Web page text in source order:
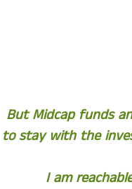
But Midcap funds
to stay with the
I am